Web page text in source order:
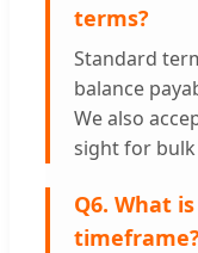
terms?
Standard
balance
We also
sight for
Q6. What
timeframe?